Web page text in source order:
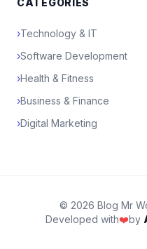
CATEGORIES
›Technology & IT
›Software Development
›Health & Fitness
›Business & Finance
›Digital Marketing
© 2026 Blog Mr
Developed with❤️by